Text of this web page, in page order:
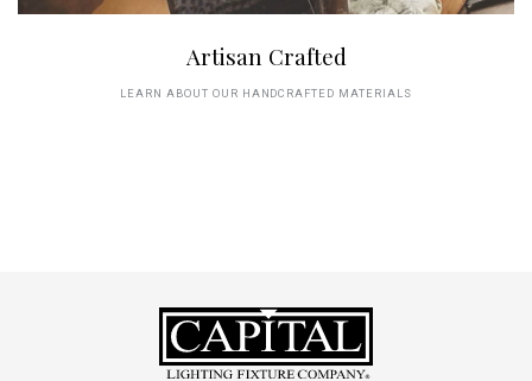
Artisan Crafted
LEARN ABOUT OUR HANDCRAFTED MATERIALS